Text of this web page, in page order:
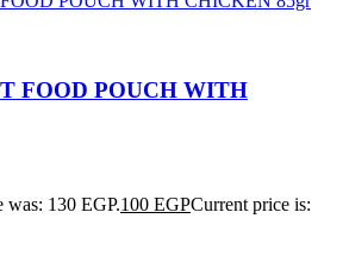
FOOD POUCH WITH
130 EGP.100 EGPCurrent price is: